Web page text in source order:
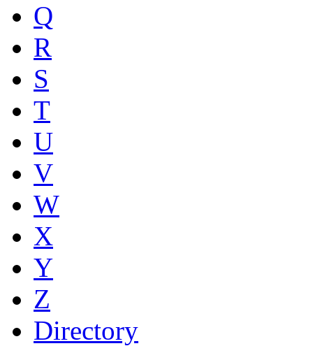
Q
R
S
T
U
V
W
X
Y
Z
Directory